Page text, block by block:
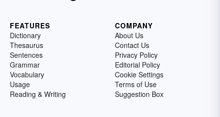
FEATURES
Dictionary
Thesaurus
Sentences
Grammar
Vocabulary
Usage
Reading & Writing
COMPANY
About Us
Contact Us
Privacy Policy
Editorial Policy
Cookie Settings
Terms of Use
Suggestion Box